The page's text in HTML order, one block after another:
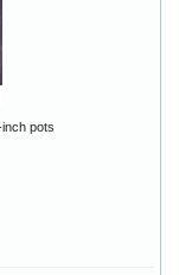
pots